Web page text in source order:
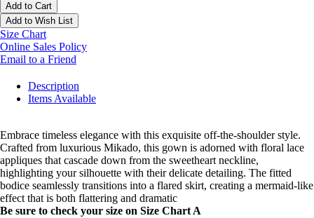
Add to Cart
Add to Wish List
Size Chart
Online Sales Policy
Email to a Friend
Description
Items Available
Embrace timeless elegance with this exquisite off-the-shoulder style.
Crafted from luxurious Mikado, this gown is adorned with floral lace
appliques that cascade down from the sweetheart neckline,
highlighting your silhouette with their delicate detailing. The fitted
bodice seamlessly transitions into a flared skirt, creating a mermaid-like
effect that is both flattering and dramatic
Be sure to check your size on Size Chart A